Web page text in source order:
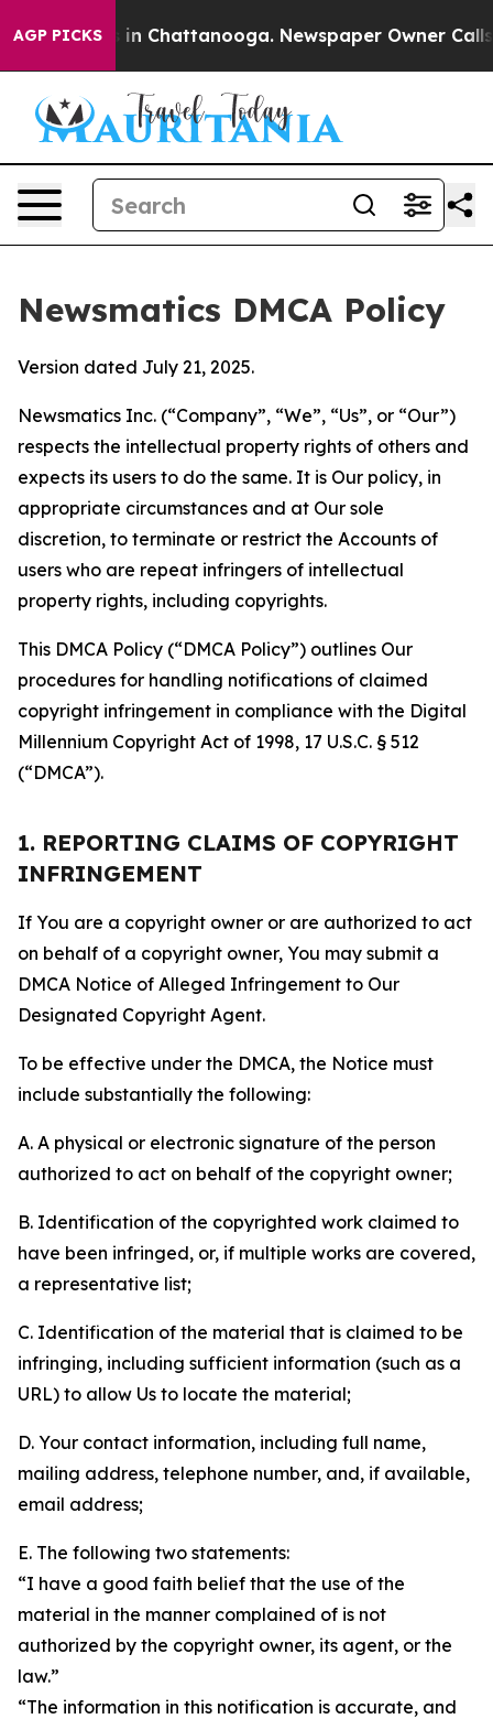
AGP PICKS
Chaos in Chattanooga. Newspaper Owner Calls
Newsmatics DMCA Policy
Version dated July 21, 2025.
Newsmatics Inc. (“Company”, “We”, “Us”, or “Our”)
respects the intellectual property rights of others and
expects its users to do the same. It is Our policy, in
appropriate circumstances and at Our sole
discretion, to terminate or restrict the Accounts of
users who are repeat infringers of intellectual
property rights, including copyrights.
This DMCA Policy (“DMCA Policy”) outlines Our
procedures for handling notifications of claimed
copyright infringement in compliance with the Digital
Millennium Copyright Act of 1998, 17 U.S.C. § 512
(“DMCA”).
1. REPORTING CLAIMS OF COPYRIGHT
INFRINGEMENT
If You are a copyright owner or are authorized to act
on behalf of a copyright owner, You may submit a
DMCA Notice of Alleged Infringement to Our
Designated Copyright Agent.
To be effective under the DMCA, the Notice must
include substantially the following:
A. A physical or electronic signature of the person
authorized to act on behalf of the copyright owner;
B. Identification of the copyrighted work claimed to
have been infringed, or, if multiple works are covered,
a representative list;
C. Identification of the material that is claimed to be
infringing, including sufficient information (such as a
URL) to allow Us to locate the material;
D. Your contact information, including full name,
mailing address, telephone number, and, if available,
email address;
E. The following two statements:
“I have a good faith belief that the use of the
material in the manner complained of is not
authorized by the copyright owner, its agent, or the
law.”
“The information in this notification is accurate, and